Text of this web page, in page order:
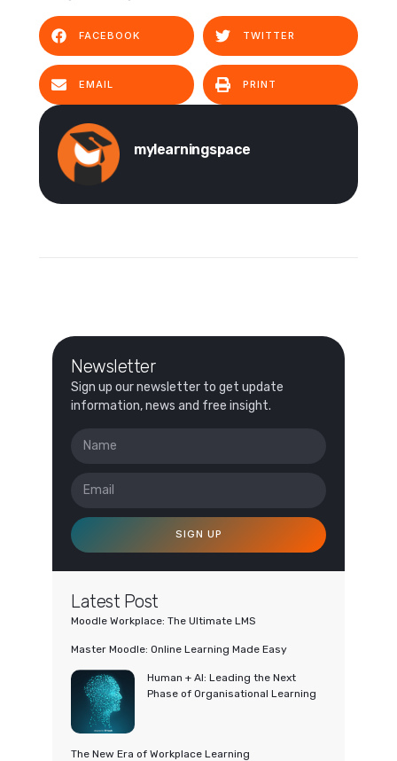
FACEBOOK TWITTER
EMAIL PRINT
mylearningspace
Newsletter
Sign up our newsletter to get update
information, news and free insight.
SIGN UP
Latest Post
Moodle Workplace: The Ultimate LMS
Master Moodle: Online Learning Made Easy
Human + AI: Leading the Next
Phase of Organisational Learning
The New Era of Workplace Learning